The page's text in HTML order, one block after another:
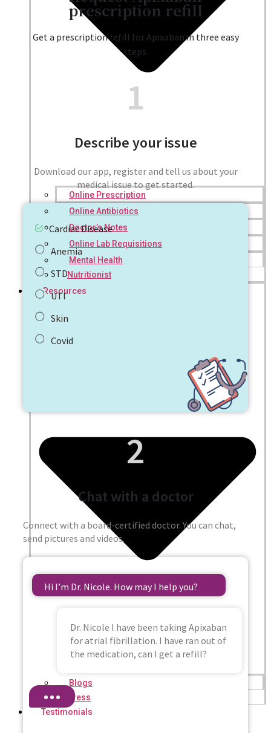
Online Prescription
Online Antibiotics
Doctor’s Notes
Online Lab Requisitions
Mental Health
Nutritionist
Resources
Blogs
Press
Testimonials
prescription refill
Get a prescription refill for Apixaban in three easy
steps.
1
Describe your issue
Download our app, register and tell us about your
medical issue to get started.
Cardiac Disease
Anemia
STD
UTI
Skin
Covid
2
Chat with a doctor
Connect with a board-certified doctor. You can chat,
send pictures and videos.
Hi I’m Dr. Nicole. How may I help you?
Dr. Nicole I have been taking Apixaban
for atrial fibrillation. I have ran out of
the medication, can I get a refill?